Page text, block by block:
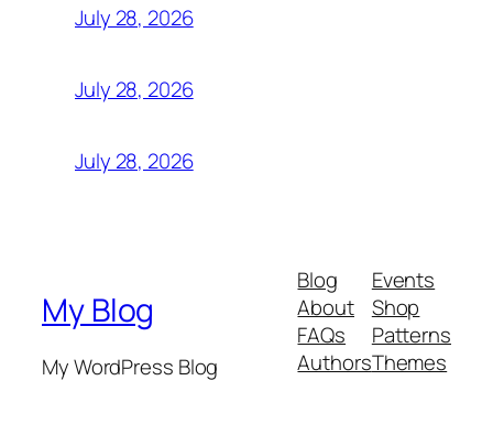
July 28, 2026
July 28, 2026
July 28, 2026
My Blog
My WordPress Blog
Blog
About
FAQs
Authors
Events
Shop
Patterns
Themes